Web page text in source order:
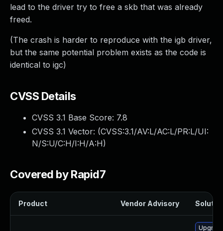
lead to the driver try to free a skb that was already
freed.
(The crash is harder to reproduce with the igb driver,
but the same potential problem exists as the code is
identical to igc)
CVSS Details
CVSS 3.1 Base Score: 7.8
CVSS 3.1 Vector: (CVSS:3.1/AV:L/AC:L/PR:L/UI:
N/S:U/C:H/I:H/A:H)
Covered by Rapid7
Product Vendor Advisory